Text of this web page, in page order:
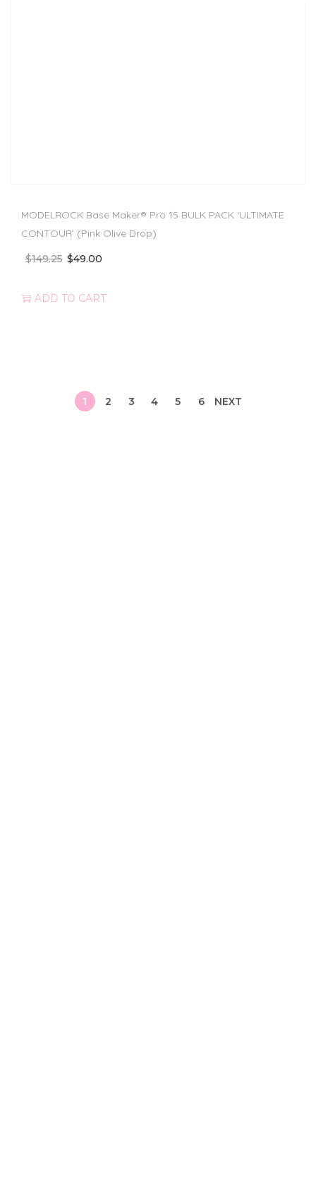
MODELROCK Base Maker® Pro 15 BULK PACK ‘ULTIMATE
CONTOUR’ (Pink Olive Drop)
$149.25 $49.00
ADD TO CART
1 2 3 4 5 6 NEXT